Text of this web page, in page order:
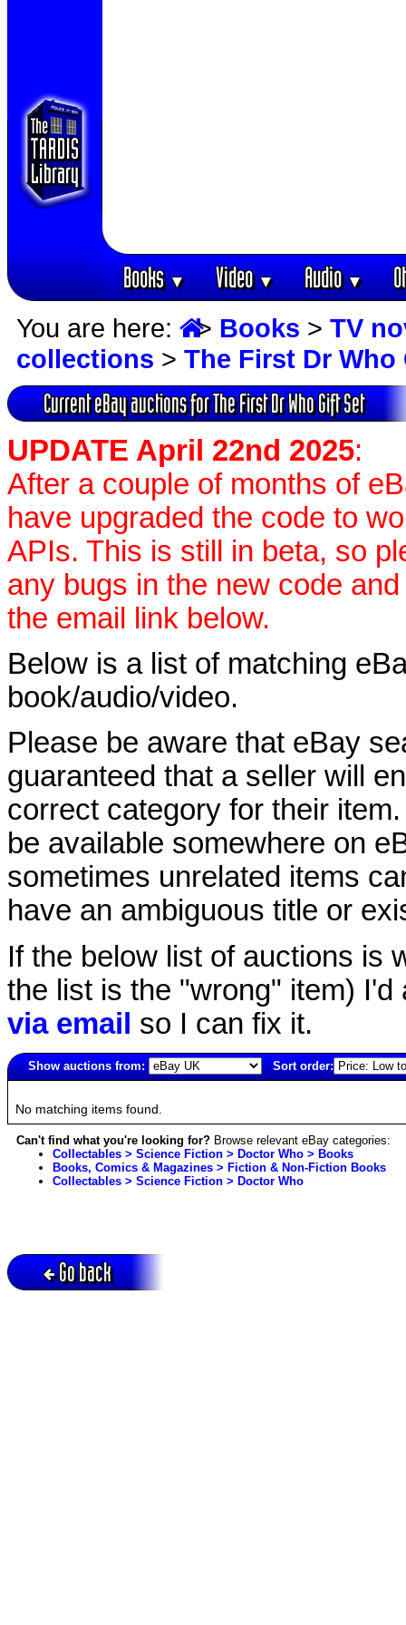
Books▼ Video▼ Audio▼
You are here: > Books > TV
collections > The First Dr Who
Current eBay auctions for The First Dr Who Gift Set
UPDATE April 22nd 2025:
After a couple of months of
have upgraded the code to
APIs. This is still in beta, so
any bugs in the new code
the email link below.
Below is a list of matching
book/audio/video.
Please be aware that eBay
guaranteed that a seller will
correct category for their
be available somewhere on
sometimes unrelated items
have an ambiguous title or
If the below list of auctions is
the list is the "wrong" item)
via email so I can fix it.
Show auctions from:
Sort order:
No matching items found.
Can't find what you're looking for? Browse relevant eBay categories:
Collectables > Science Fiction > Doctor Who > Books
Books, Comics & Magazines > Fiction & Non-Fiction Books
Collectables > Science Fiction > Doctor Who
Go back